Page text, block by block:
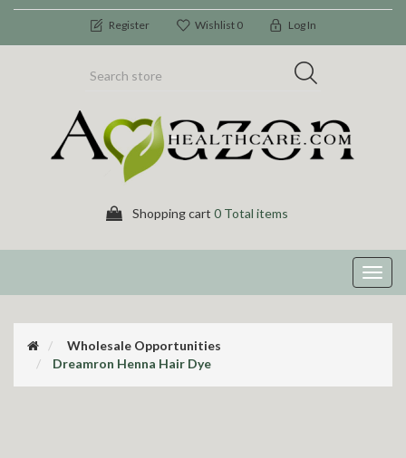
Register Wishlist 0 Log In
Shopping cart 0 Total items
Wholesale Opportunities
Dreamron Henna Hair Dye